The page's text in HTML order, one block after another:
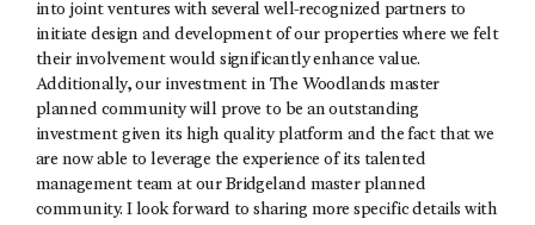
into joint ventures with several well-recognized partners to
initiate design and development of our properties where we felt
their involvement would significantly enhance value.
Additionally, our investment in The Woodlands master
planned community will prove to be an outstanding
investment given its high quality platform and the fact that we
are now able to leverage the experience of its talented
management team at our Bridgeland master planned
community. I look forward to sharing more specific details with